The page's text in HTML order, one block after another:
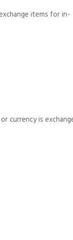
items for in-
currency is